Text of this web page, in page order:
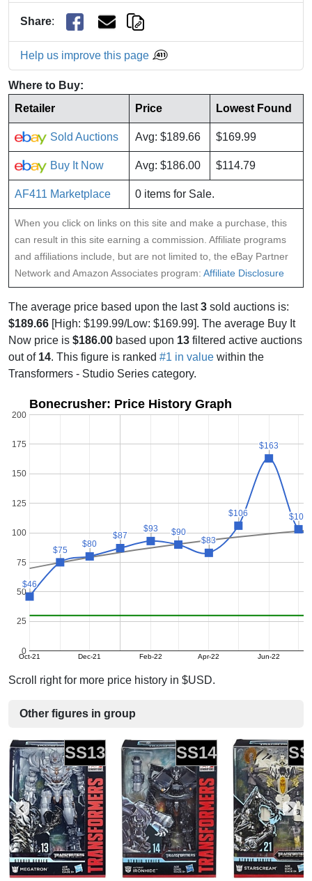
Share:
Help us improve this page
Where to Buy:
Retailer
Price Lowest Found
Sold Auctions Avg: $189.66 $169.99
Buy It Now Avg: $186.00 $114.79
AF411 Marketplace 0 items for Sale.
When you click on links on this site and make a purchase, this
can result in this site earning a commission. Affiliate programs
and affiliations include, but are not limited to, the eBay Partner
Network and Amazon Associates program: Affiliate Disclosure
The average price based upon the last3 sold auctions is:
$189.66 [High: $199.99/Low: $169.99]. The average Buy It
Now price is $186.00 based upon 13 filtered active auctions
out of 14. This figure is ranked #1 in value within the
Transformers - Studio Series category.
Bonecrusher: Price History Graph
Oct-21 Dec-21 Feb-22 Apr-22 Jun-22
0
25
50
75
100
125
150
175
200
$46
$46
$75
$75
$80
$80
$87
$87
$93
$93 $90
$90
$83
$83
$106
$106
$163
$163
$103
$103
Scroll right for more price history in $USD.
Other figures in group
SS13 SS14